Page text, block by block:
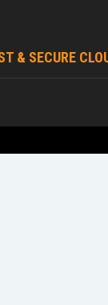
& SECURE
Cloud Services